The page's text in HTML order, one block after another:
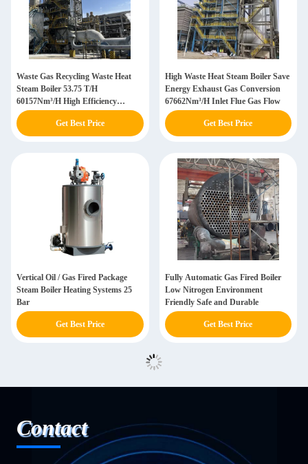
Waste Gas Recycling Waste Heat
Steam Boiler 53.75 T/H
60157Nm³/H High Efficiency
Customization
Get Best Price
High Waste Heat Steam Boiler Save
Energy Exhaust Gas Conversion
67662Nm³/H Inlet Flue Gas Flow
Get Best Price
Vertical Oil / Gas Fired Package
Steam Boiler Heating Systems 25
Bar
Get Best Price
Fully Automatic Gas Fired Boiler
Low Nitrogen Environment
Friendly Safe and Durable
Get Best Price
Contact